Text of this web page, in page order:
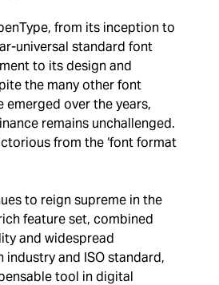
from its inception to
universal standard font
to its design and
the many other font
emerged over the years,
remains unchallenged.
from the ‘font format
to reign supreme in the
feature set, combined
and widespread
industry and ISO standard,
tool in digital